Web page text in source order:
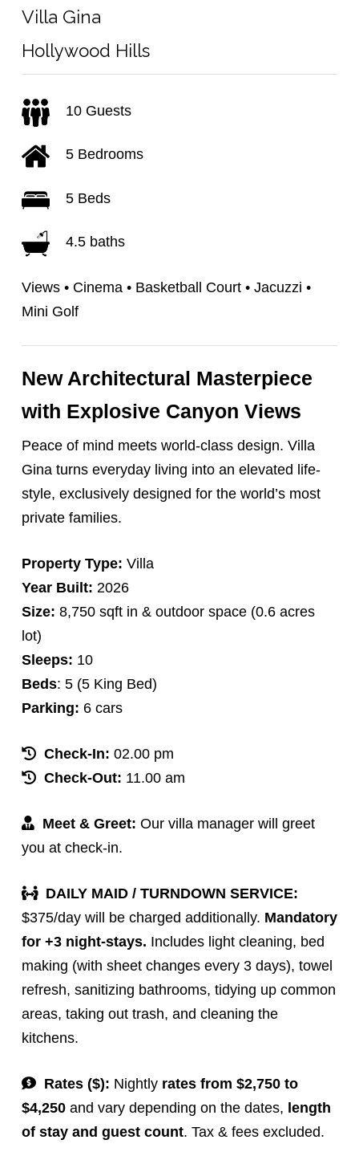
Villa Gina
Hollywood Hills
10 Guests
5 Bedrooms
5 Beds
4.5 baths
Views • Cinema • Basketball Court • Jacuzzi •
Mini Golf
New Architectural Masterpiece
with Explosive Canyon Views
Peace of mind meets world-class design. Villa
Gina turns everyday living into an elevated life-
style, exclusively designed for the world’s most
private families.
Property Type: Villa
Year Built: 2026
Size: 8,750 sqft in & outdoor space (0.6 acres
lot)
Sleeps: 10
Beds: 5 (5 King Bed)
Parking: 6 cars
Check-In: 02.00 pm
Check-Out: 11.00 am
Meet & Greet: Our villa manager will greet
you at check-in.
DAILY MAID / TURNDOWN SERVICE:
$375/day will be charged additionally. Mandatory
for +3 night-stays. Includes light cleaning, bed
making (with sheet changes every 3 days), towel
refresh, sanitizing bathrooms, tidying up common
areas, taking out trash, and cleaning the
kitchens.
Rates ($): Nightly rates from $2,750 to
$4,250and vary depending on the dates, length
of stay and guest count. Tax & fees excluded.